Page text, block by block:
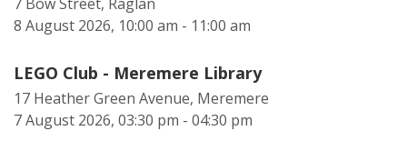
8 August 2026, 10:00 am - 11:00 am
LEGO Club - Meremere Library
17 Heather Green Avenue, Meremere
7 August 2026, 03:30 pm - 04:30 pm